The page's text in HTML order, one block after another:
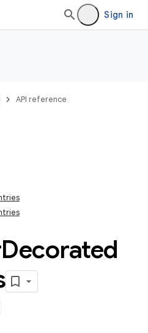
Sign in
API reference
Decorated